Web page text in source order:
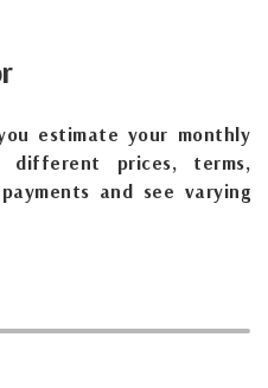
estimate your monthly
different prices, terms,
and see varying